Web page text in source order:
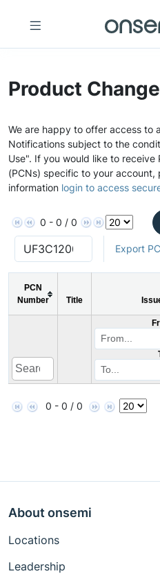
Product
We are happy to offer access to
Notifications subject to the
Use". If you would like to
(PCNs) specific to your account,
information login to access
0 - 0 / 0
Export
PCN
Number
Title
0 - 0 / 0
About onsemi
Locations
Leadership